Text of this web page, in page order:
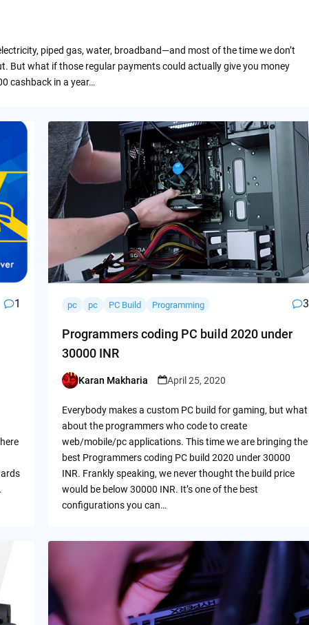
piped gas, water, broadband—and most of the time we don’t
But what if those regular payments could actually give you money
cashback in a year…
1 pc pc PC Build Programming 3
Programmers coding PC build 2020 under
30000 INR
Posted
Karan Makharia April 25, 2020
Everybody makes a custom PC build for gaming, but what
about the programmers who code to create
web/mobile/pc applications. This time we are bringing the
best Programmers coding PC build 2020 under 30000
INR. Frankly speaking, we never thought the build price
would be below 30000 INR. It’s one of the best
configurations you can…